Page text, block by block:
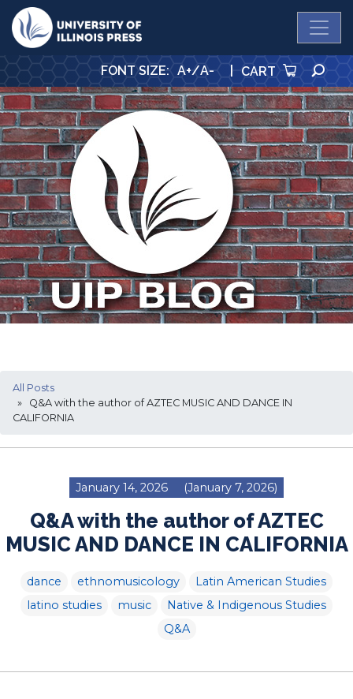
University Press
FONT SIZE: A+/A- | CART
All Posts
» Q&A with the author of AZTEC MUSIC AND DANCE IN
CALIFORNIA
January 14, 2026 (January 7, 2026)
Q&A with the author of AZTEC
MUSIC AND DANCE IN CALIFORNIA
dance ethnomusicology
Latin American Studies
latino studies
music
Native & Indigenous Studies
Q&A